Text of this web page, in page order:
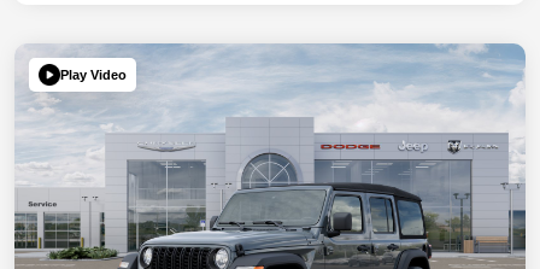
Play Video